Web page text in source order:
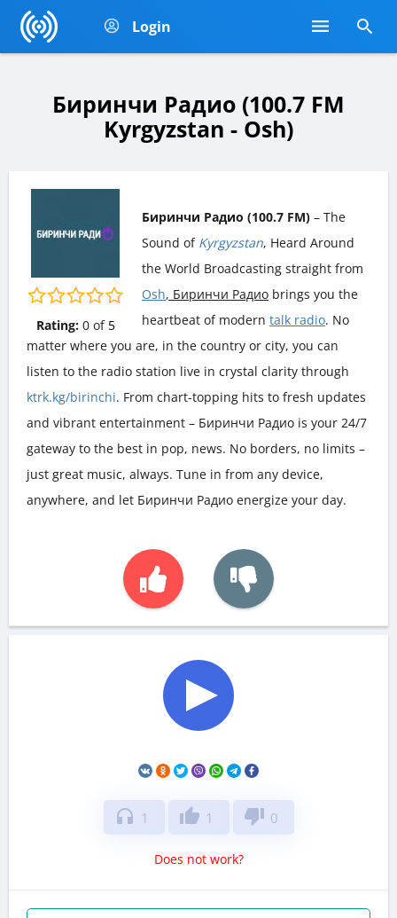
Login
Биринчи Радио (100.7 FM
Kyrgyzstan - Osh)
Rating: 0of 5
Биринчи Радио (100.7 FM) – The
Sound of Kyrgyzstan, Heard Around
the World Broadcasting straight from
Osh, Биринчи Радио brings you the
heartbeat of modern talk radio. No
matter where you are, in the country or city, you can
listen to the radio station live in crystal clarity through
ktrk.kg/birinchi. From chart-topping hits to fresh updates
and vibrant entertainment – Биринчи Радио is your 24/7
gateway to the best in pop, news. No borders, no limits –
just great music, always. Tune in from any device,
anywhere, and let Биринчи Радио energize your day.
headphones 1 thumb_up 1 thumb_down 0
Does not work?